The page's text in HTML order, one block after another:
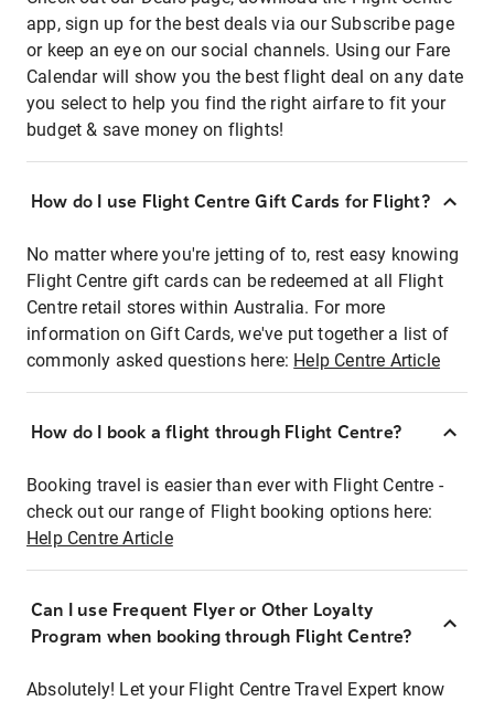
app, sign up for the best deals via our Subscribe page
or keep an eye on our social channels. Using our Fare
Calendar will show you the best flight deal on any date
you select to help you find the right airfare to fit your
budget & save money on flights!
How do I use Flight Centre Gift Cards for Flight?
No matter where you're jetting of to, rest easy knowing
Flight Centre gift cards can be redeemed at all Flight
Centre retail stores within Australia. For more
information on Gift Cards, we've put together a list of
commonly asked questions here: Help Centre Article
How do I book a flight through Flight Centre?
Booking travel is easier than ever with Flight Centre -
check out our range of Flight booking options here:
Help Centre Article
Can I use Frequent Flyer or Other Loyalty
Program when booking through Flight Centre?
Absolutely! Let your Flight Centre Travel Expert know